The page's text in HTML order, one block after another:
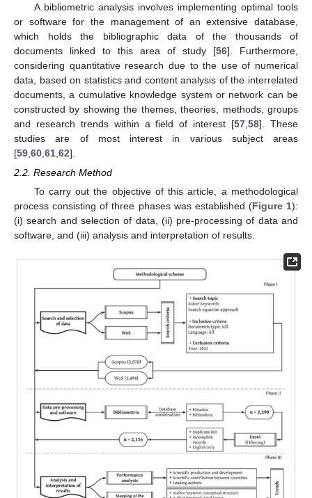
A bibliometric analysis involves implementing optimal tools
or software for the management of an extensive database,
which holds the bibliographic data of the thousands of
documents linked to this area of study [56]. Furthermore,
considering quantitative research due to the use of numerical
data, based on statistics and content analysis of the interrelated
documents, a cumulative knowledge system or network can be
constructed by showing the themes, theories, methods, groups
and research trends within a field of interest [57 ,58]. These
studies are of most interest in various subject areas
[59 60 61 62].
2.2. Research Method
To carry out the objective of this article, a methodological
process consisting of three phases was established (Figure 1):
(i) search and selection of data, (ii) pre-processing of data and
software, and (iii) analysis and interpretation of results.